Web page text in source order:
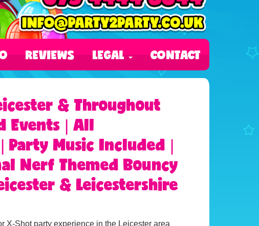
REVIEWS LEGAL CONTACT
& Throughout
Events | All
Party Music Included |
Nerf Themed Bouncy
& Leicestershire
X-Shot party experience in the Leicester area